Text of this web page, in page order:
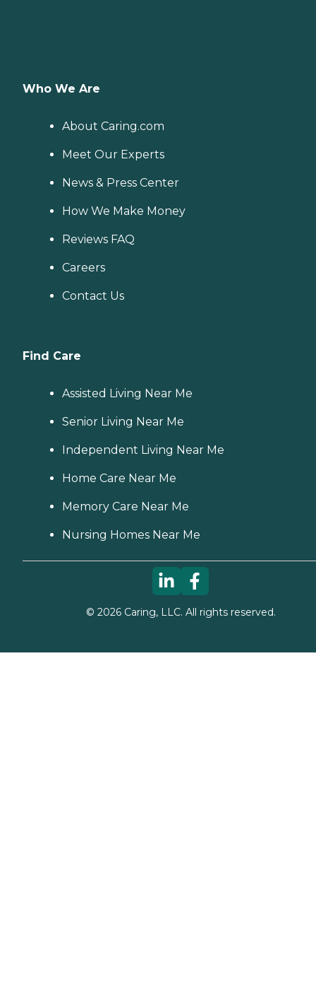
Who We Are
About Caring.com
Meet Our Experts
News & Press Center
How We Make Money
Reviews FAQ
Careers
Contact Us
Find Care
Assisted Living Near Me
Senior Living Near Me
Independent Living Near Me
Home Care Near Me
Memory Care Near Me
Nursing Homes Near Me
© 2026Caring, LLC. All rights reserved.